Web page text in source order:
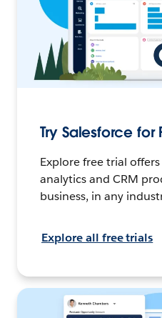
Try Salesforce for
Explore free trial
analytics and CRM
business, in any
Explore all free trials